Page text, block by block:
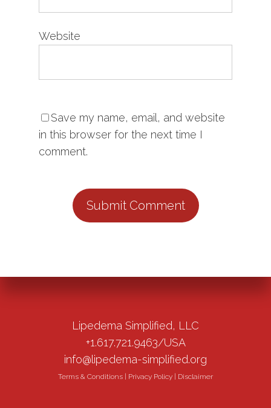
Website
Save my name, email, and website
in this browser for the next time I
comment.
Lipedema Simplified, LLC
+1.617.721.9463/USA
info@lipedema-simplified.org
Terms & Conditions Privacy Policy Disclaimer